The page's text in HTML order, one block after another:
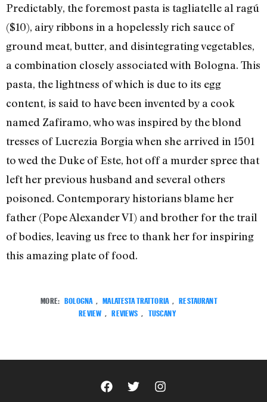
Predictably, the foremost pasta is tagliatelle al ragú
($10), airy ribbons in a hopelessly rich sauce of
ground meat, butter, and disintegrating vegetables,
a combination closely associated with Bologna. This
pasta, the lightness of which is due to its egg
content, is said to have been invented by a cook
named Zafiramo, who was inspired by the blond
tresses of Lucrezia Borgia when she arrived in 1501
to wed the Duke of Este, hot off a murder spree that
left her previous husband and several others
poisoned. Contemporary historians blame her
father (Pope Alexander VI) and brother for the trail
of bodies, leaving us free to thank her for inspiring
this amazing plate of food.
MORE: BOLOGNA MALATESTA TRATTORIA
RESTAURANT
REVIEW
REVIEWS TUSCANY